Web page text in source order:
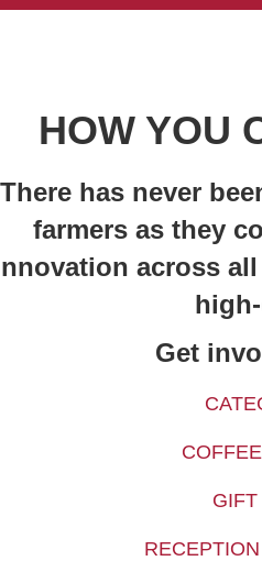
HOW YOU
There has never
farmers as they
across
Get